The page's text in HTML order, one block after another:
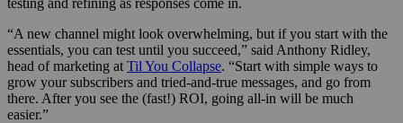
“A new channel might look overwhelming, but if you start with the
essentials, you can test until you succeed,” said Anthony Ridley,
head of marketing at Til You Collapse. “Start with simple ways to
grow your subscribers and tried-and-true messages, and go from
there. After you see the (fast!) ROI, going all-in will be much
easier.”